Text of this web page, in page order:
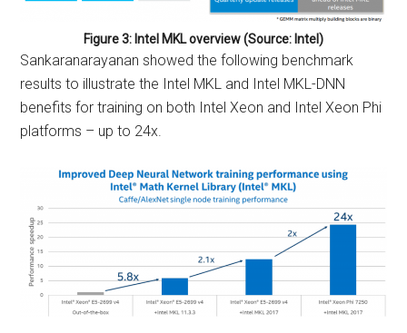
Figure 3: Intel MKL overview (Source: Intel)
Sankaranarayanan showed the following benchmark
results to illustrate the Intel MKL and Intel MKL-DNN
benefits for training on both Intel Xeon and Intel Xeon Phi
platforms – up to 24x.